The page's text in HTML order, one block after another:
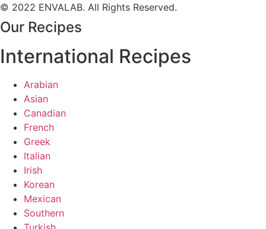
© 2022 ENVALAB. All Rights Reserved.
Our Recipes
International Recipes
Arabian
Asian
Canadian
French
Greek
Italian
Irish
Korean
Mexican
Southern